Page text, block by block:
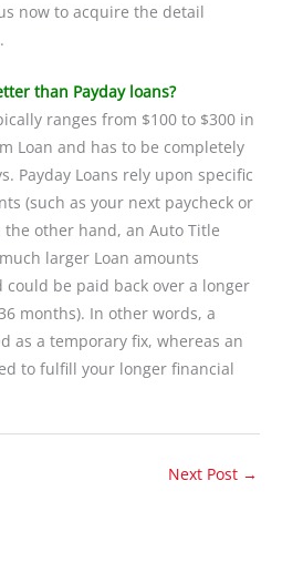
now to acquire the detail
than Payday loans?
ranges from $100 to $300 in
Loan and has to be completely
Payday Loans rely upon specific
(such as your next paycheck or
other hand, an Auto Title
larger Loan amounts
be paid back over a longer
months). In other words, a
as a temporary fix, whereas an
to fulfill your longer financial
Next Post →